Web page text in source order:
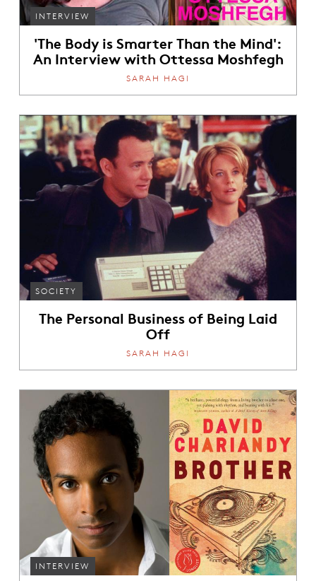
INTERVIEW
'The Body is Smarter Than the Mind':
An Interview with Ottessa Moshfegh
SARAH HAGI
SOCIETY
The Personal Business of Being Laid
Off
SARAH HAGI
INTERVIEW